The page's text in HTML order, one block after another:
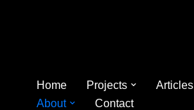
Home Projects Articles
About
Contact